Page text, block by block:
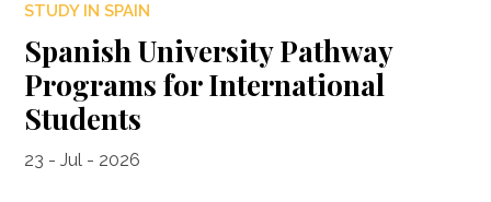
STUDY IN SPAIN
Spanish University Pathway
Programs for International
Students
23 - Jul - 2026